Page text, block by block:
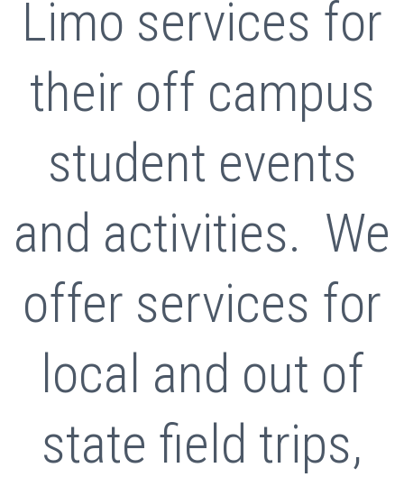
Limo services for
their off campus
student events
and activities. We
offer services for
local and out of
state field trips,